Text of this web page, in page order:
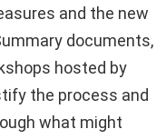
and the new
documents,
hosted by
the process and
what might